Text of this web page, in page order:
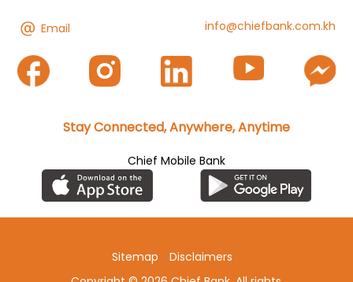
Email info@chiefbank.com.kh
Stay Connected, Anywhere, Anytime
Chief Mobile Bank
Sitemap
Disclaimers